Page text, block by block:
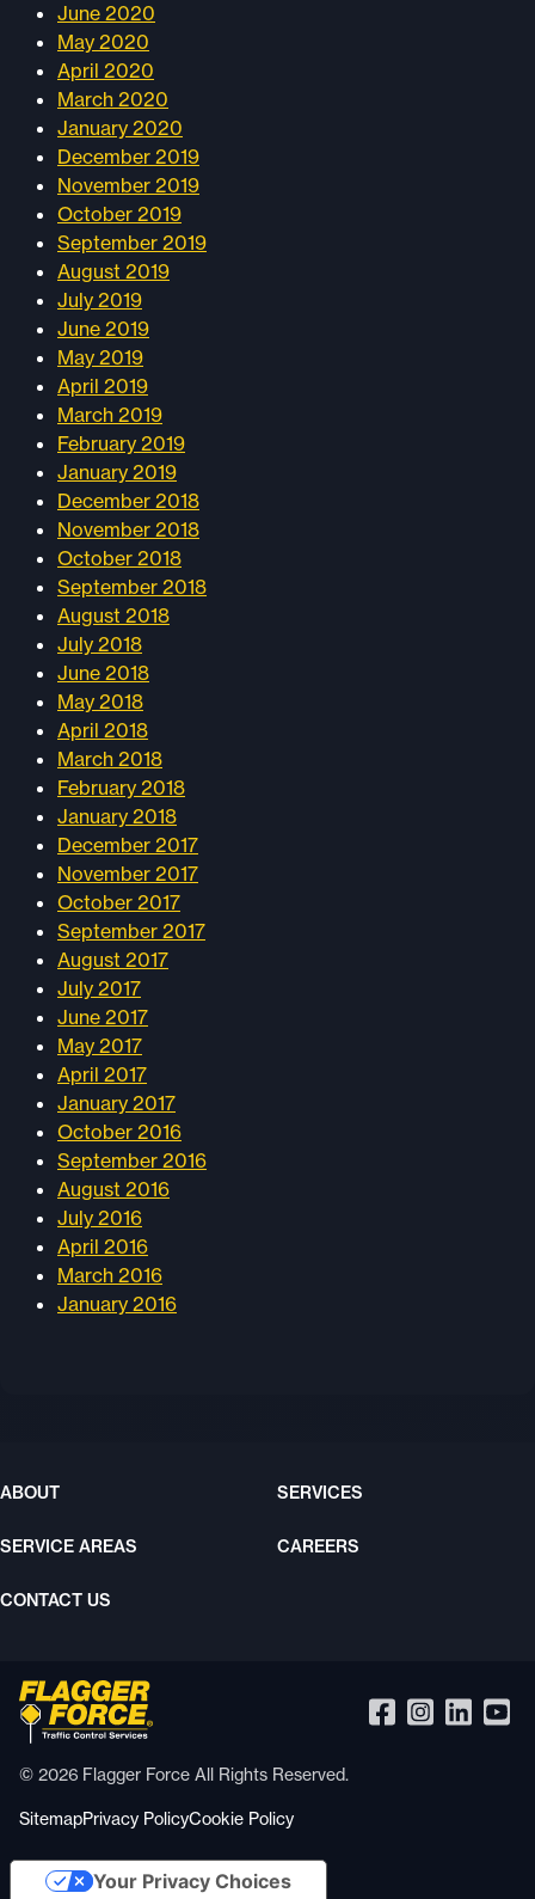
June 2020
May 2020
April 2020
March 2020
January 2020
December 2019
November 2019
October 2019
September 2019
August 2019
July 2019
June 2019
May 2019
April 2019
March 2019
February 2019
January 2019
December 2018
November 2018
October 2018
September 2018
August 2018
July 2018
June 2018
May 2018
April 2018
March 2018
February 2018
January 2018
December 2017
November 2017
October 2017
September 2017
August 2017
July 2017
June 2017
May 2017
April 2017
January 2017
October 2016
September 2016
August 2016
July 2016
April 2016
March 2016
January 2016
ABOUT SERVICES
SERVICE AREAS CAREERS
CONTACT US
© 2026 Flagger Force All Rights Reserved.
SitemapPrivacy PolicyCookie Policy
Your Privacy Choices